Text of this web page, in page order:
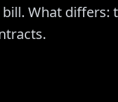
What differs: